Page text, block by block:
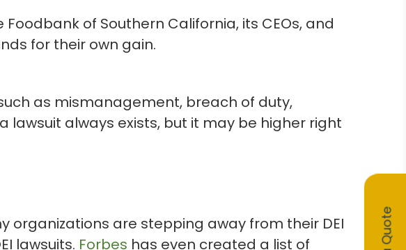
of Southern California, its CEOs, and
for their own gain.
as mismanagement, breach of duty,
lawsuit always exists, but it may be higher right
organizations are stepping away from their DEI
lawsuits. Forbes has even created a list of